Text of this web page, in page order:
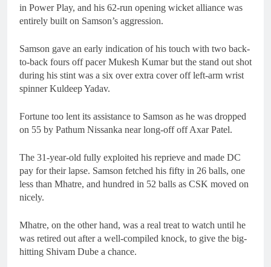
in Power Play, and his 62-run opening wicket alliance was
entirely built on Samson’s aggression.
Samson gave an early indication of his touch with two back-
to-back fours off pacer Mukesh Kumar but the stand out shot
during his stint was a six over extra cover off left-arm wrist
spinner Kuldeep Yadav.
Fortune too lent its assistance to Samson as he was dropped
on 55 by Pathum Nissanka near long-off off Axar Patel.
The 31-year-old fully exploited his reprieve and made DC
pay for their lapse. Samson fetched his fifty in 26 balls, one
less than Mhatre, and hundred in 52 balls as CSK moved on
nicely.
Mhatre, on the other hand, was a real treat to watch until he
was retired out after a well-compiled knock, to give the big-
hitting Shivam Dube a chance.